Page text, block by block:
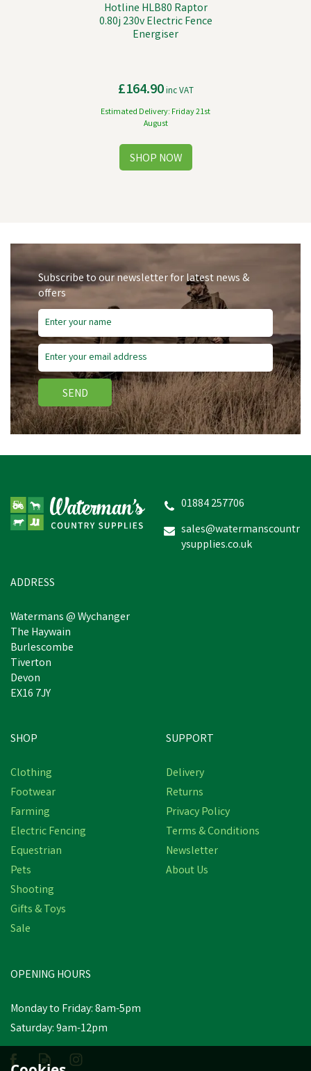
Hotline HLB80 Raptor
0.80j 230v Electric Fence
Energiser
£164.90inc VAT
Estimated Delivery: Friday 21st
August
inc VAT
Free Delivery
£7.49
Estimated Delivery: Friday 21st
Subscribe to our newsletter for latest news &
offers
SEND
01884 257706
sales@watermanscountr
ysupplies.co.uk
ADDRESS
Watermans @ Wychanger
The Haywain
Burlescombe
Tiverton
Devon
EX16 7JY
SHOP
Clothing
Footwear
Farming
Electric Fencing
Equestrian
Pets
Shooting
Gifts & Toys
Sale
SUPPORT
Delivery
Returns
Privacy Policy
Terms & Conditions
Newsletter
About Us
OPENING HOURS
Monday to Friday: 8am-5pm
Saturday: 9am-12pm